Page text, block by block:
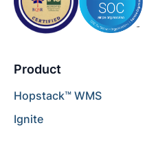
Product
Hopstack™ WMS
Ignite